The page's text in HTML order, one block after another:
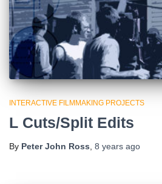
INTERACTIVE FILMMAKING PROJECTS
L Cuts/Split Edits
By Peter John Ross 8 years ago